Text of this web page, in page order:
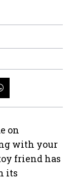
on
with your
friend has
its